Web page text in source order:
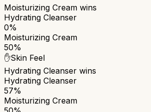
Moisturizing Cream wins
Hydrating Cleanser
0%
Moisturizing Cream
50%
✋Skin Feel
Hydrating Cleanser wins
Hydrating Cleanser
57%
Moisturizing Cream